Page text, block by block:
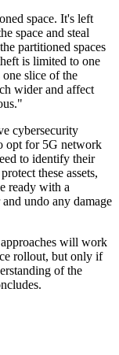
space. It's left
space and steal
partitioned spaces
is limited to one
one slice of the
wider and affect
cybersecurity
opt for 5G network
to identify their
these assets,
ready with a
undo any damage
will work
rollout, but only if
of the